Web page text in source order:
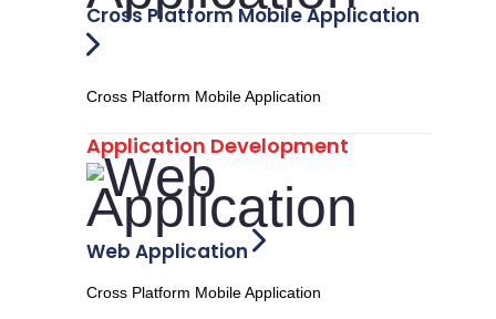
Cross Platform Mobile Application
Cross Platform Mobile Application
Application Development
Web Application
Cross Platform Mobile Application